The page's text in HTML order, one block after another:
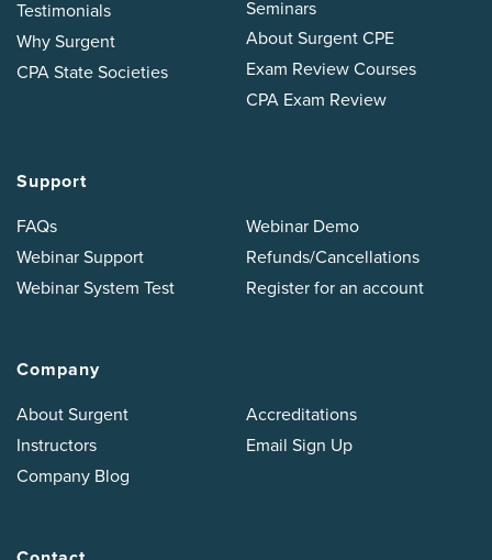
Testimonials
Why Surgent
CPA State Societies
Seminars
About Surgent CPE
Exam Review Courses
CPA Exam Review
Support
FAQs
Webinar Support
Webinar System Test
Webinar Demo
Refunds/Cancellations
Register for an account
Company
About Surgent
Instructors
Company Blog
Accreditations
Email Sign Up